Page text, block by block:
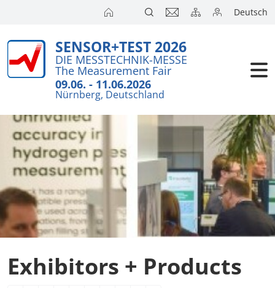
Deutsch
SENSOR+TEST 2026
DIE MESSTECHNIK-MESSE
The Measurement Fair
09.06. - 11.06.2026
Nürnberg, Deutschland
Exhibitors + Products
Exhibition
SENSOR
SENSOR
Exhibitors
Exhibitor
Visitors
Press